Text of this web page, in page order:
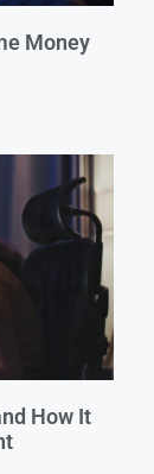
Money
How It